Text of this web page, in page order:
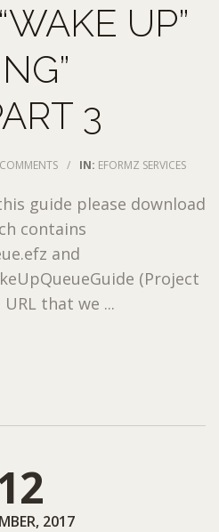
UP”
3
/ IN: EFORMZ SERVICES
guide please download
contains
and
(Project
that we ...
2017